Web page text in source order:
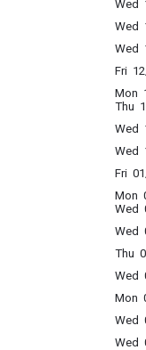
Wed
Wed
Wed
Fri
Mon
Thu
Wed
Wed
Fri
Mon
Wed
Wed
Thu
Wed
Mon
Wed
Wed